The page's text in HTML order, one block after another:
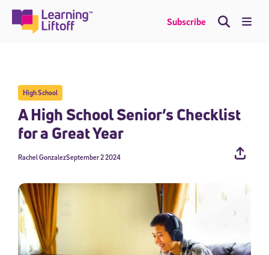
content
Subscribe
High School
A High School Senior’s Checklist
for a Great Year
September 2 2024
Rachel Gonzalez